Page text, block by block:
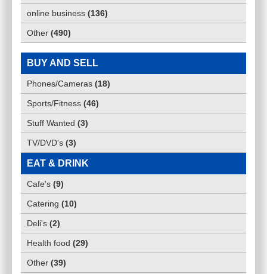
online business (136)
Other (490)
BUY AND SELL
Phones/Cameras (18)
Sports/Fitness (46)
Stuff Wanted (3)
TV/DVD's (3)
EAT & DRINK
Cafe's (9)
Catering (10)
Deli's (2)
Health food (29)
Other (39)